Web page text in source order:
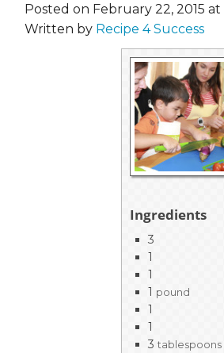
Posted on February 22, 2015 at
Written by Recipe 4 Success
Ingredients
3
1
1
1 pound
1
1
3 tablespoons